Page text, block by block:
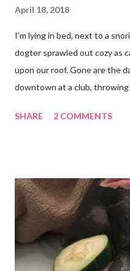
April 18, 2018
I’m lying in bed, next to a
dogter sprawled out cozy as
upon our roof. Gone are the
downtown at a club, throwing
mad about it. Not even a
few additional prayers for
truly don’t ask for more than
Anything else is gravy. To
SHARE 2 COMMENTS